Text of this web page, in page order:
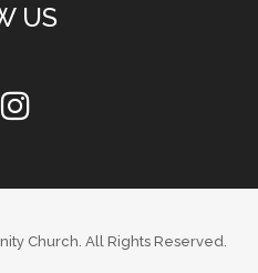
US
Church. All Rights Reserved.